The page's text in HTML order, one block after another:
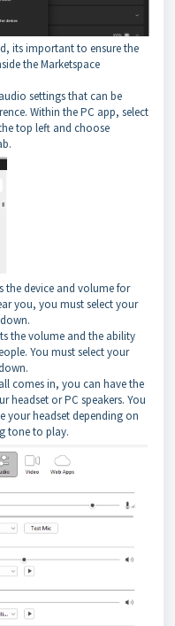
its important to ensure the
the Marketspace
settings that can be
Within the PC app, select
top left and choose
the device and volume for
you, you must select your
the volume and the ability
You must select your
comes in, you can have the
headset or PC speakers. You
your headset depending on
tone to play.